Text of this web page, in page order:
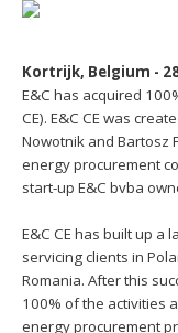
Kortrijk, Belgium -
E&C has acquired
CE). E&C CE was
Nowotnik and Bartosz
energy procurement
start-up E&C bvba
E&C CE has built up a
servicing clients in
Romania. After this
100% of the activities
energy procurement